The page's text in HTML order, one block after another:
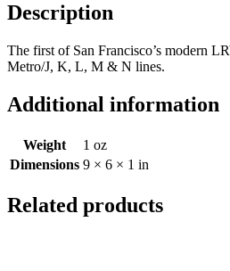
Description
The first of San Francisco’s modern
Metro/J, K, L, M & N lines.
Additional information
Weight
1 oz
Dimensions 9 × 6 × 1 in
Related products